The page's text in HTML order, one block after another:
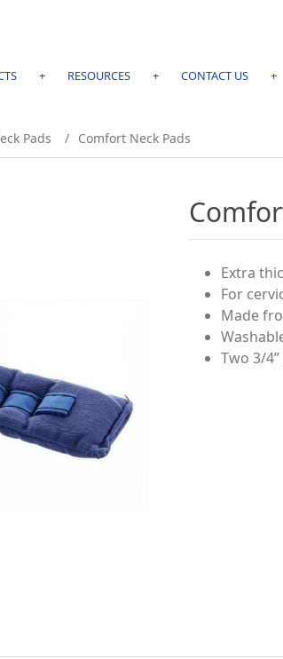
+ RESOURCES + CONTACT US +
Pads / Comfort Neck Pads
Extra
For
Made
Two 3/